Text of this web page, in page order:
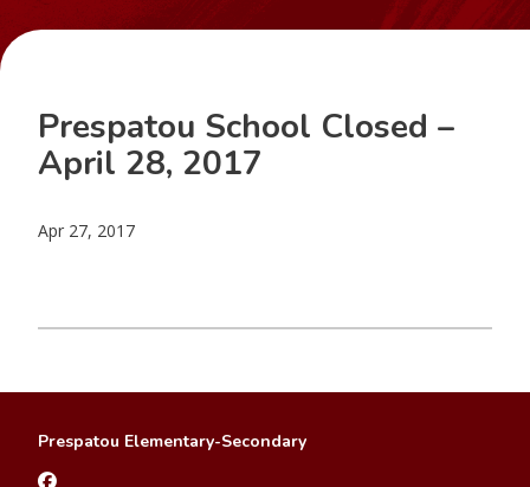
Prespatou School Closed –
April 28, 2017
Apr 27, 2017
Prespatou Elementary-Secondary